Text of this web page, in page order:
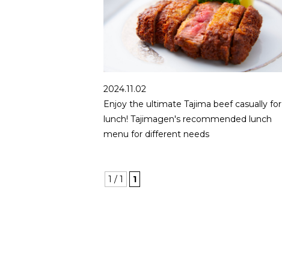
2024.11.02
Enjoy the ultimate Tajima beef casually for
lunch! Tajimagen's recommended lunch
menu for different needs
1 / 1 1